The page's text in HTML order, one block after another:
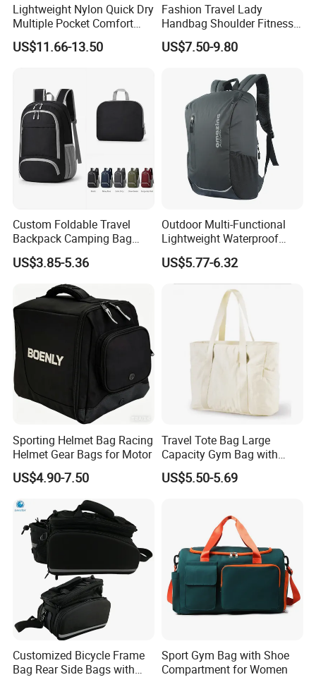
Lightweight Nylon Quick Dry
Multiple Pocket Comfort
Marathon Running
Hydration Vest for Cycling
US$11.66-13.50
Fashion Travel Lady
Handbag Shoulder Fitness
Large Durable Waterproof
Gym Sport Duffel Women
US$7.50-9.80
Custom Foldable Travel
Backpack Camping Bag
OEM ODM
US$3.85-5.36
Outdoor Multi-Functional
Lightweight Waterproof
Large Capacity Gym Sport
Bag
US$5.77-6.32
Sporting Helmet Bag Racing
Helmet Gear Bags for Motor
US$4.90-7.50
Travel Tote Bag Large
Capacity Gym Bag with
Zipper Compartments for
Travel Fitness Yoga and
US$5.50-5.69
Customized Bicycle Frame
Bag Rear Side Bags with
Sport Gym Bag with Shoe
Compartment for Women